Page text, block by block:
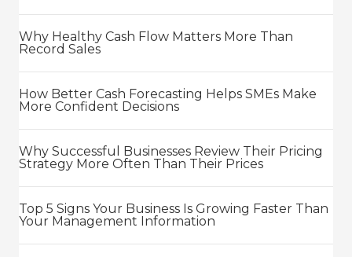
Why Healthy Cash Flow Matters More Than
Record Sales
How Better Cash Forecasting Helps SMEs Make
More Confident Decisions
Why Successful Businesses Review Their Pricing
Strategy More Often Than Their Prices
Top 5 Signs Your Business Is Growing Faster Than
Your Management Information